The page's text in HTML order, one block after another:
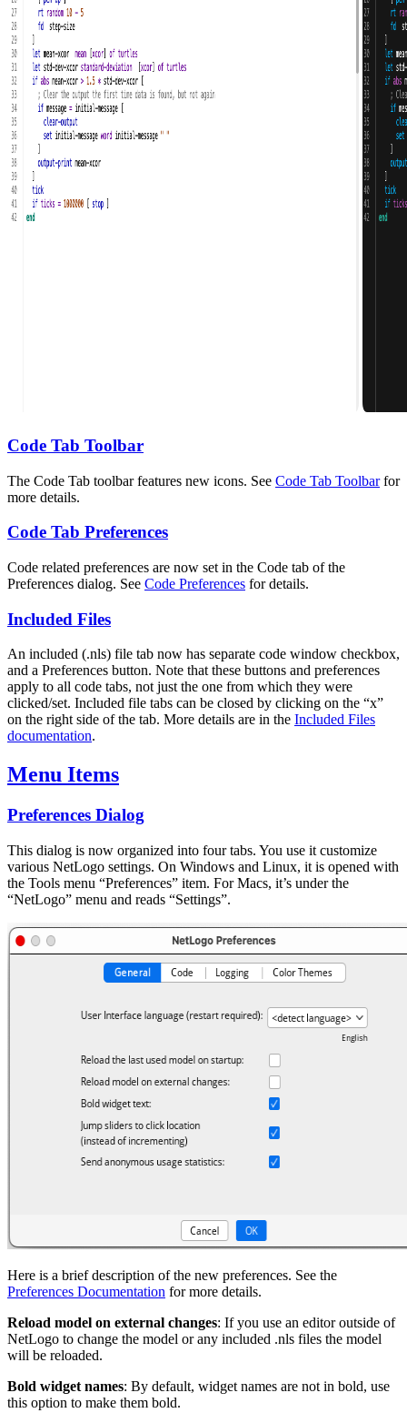
Code Tab Toolbar
The Code Tab toolbar features new icons. See Code Tab Toolbarfor
more details.
Code Tab Preferences
Code related preferences are now set in the Code tab of the
Preferences dialog. See Code Preferences for details.
Included Files
An included (.nls) file tab now has separate code window checkbox,
and a Preferences button. Note that these buttons and preferences
apply to all code tabs, not just the one from which they were
clicked/set. Included file tabs can be closed by clicking on the “x”
on the right side of the tab. More details are in the Included Files
documentation.
Menu Items
Preferences Dialog
This dialog is now organized into four tabs. You use it customize
various NetLogo settings. On Windows and Linux, it is opened with
the Tools menu “Preferences” item. For Macs, it’s under the
“NetLogo” menu and reads “Settings”.
Here is a brief description of the new preferences. See the
Preferences Documentation for more details.
Reload model on external changes: If you use an editor outside of
NetLogo to change the model or any included .nls files the model
will be reloaded.
Bold widget names: By default, widget names are not in bold, use
this option to make them bold.